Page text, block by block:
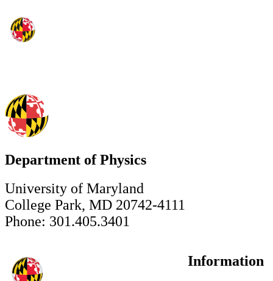
Department of Physics
University of Maryland
College Park, MD 20742-4111
Phone: 301.405.3401
Information